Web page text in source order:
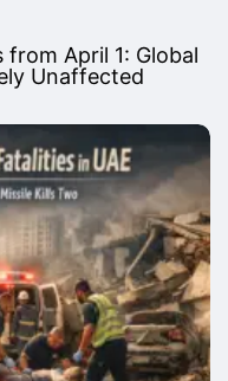
April 1: Global
Unaffected